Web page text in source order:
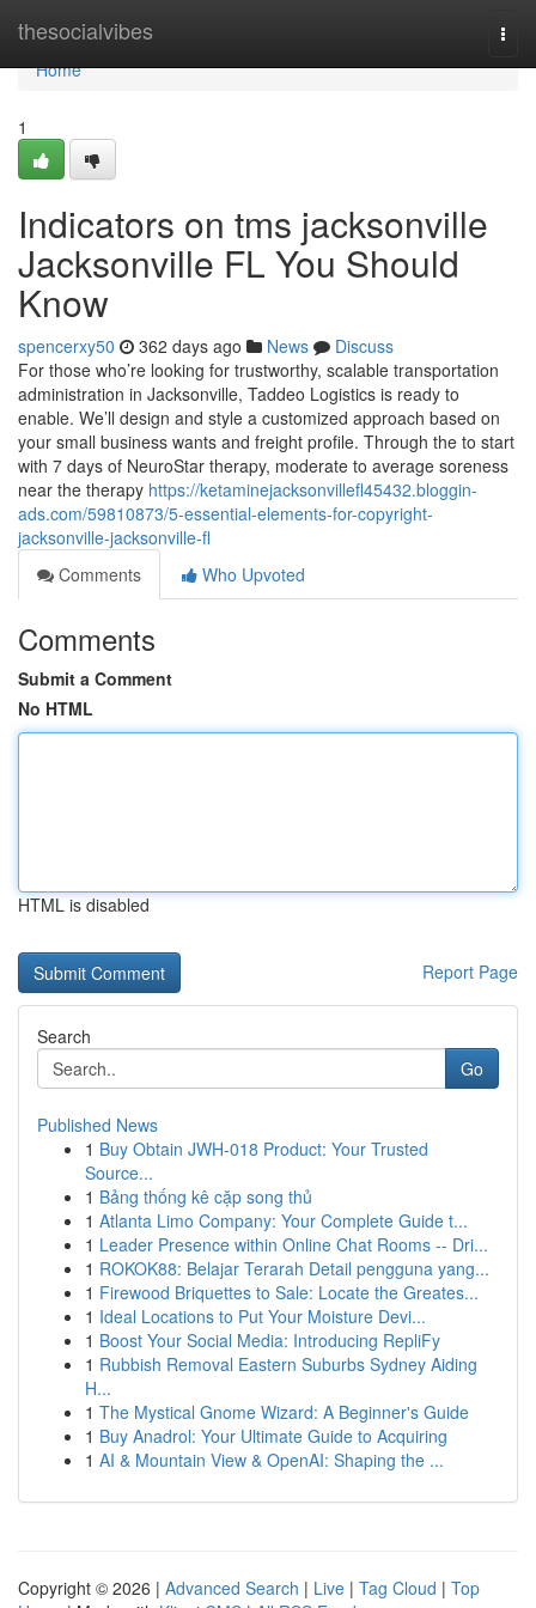
thesocialvibes
Home
Home
1
Indicators on tms jacksonville
Jacksonville FL You Should
Know
spencerxy50 362 days ago News
Discuss
For those who’re looking for trustworthy, scalable transportation
administration in Jacksonville, Taddeo Logistics is ready to
enable. We’ll design and style a customized approach based on
your small business wants and freight profile. Through the to start
with 7 days of NeuroStar therapy, moderate to average soreness
near the therapy https://ketaminejacksonvillefl45432.bloggin-
ads.com/59810873/5-essential-elements-for-copyright-
jacksonville-jacksonville-fl
Comments
Who Upvoted
Comments
Submit a Comment
No HTML
HTML is disabled
Report Page
Search
Go
Published News
1 Buy Obtain JWH-018 Product: Your Trusted
Source...
1 Bảng thống kê cặp song thủ
1 Atlanta Limo Company: Your Complete Guide t...
1 Leader Presence within Online Chat Rooms -- Dri...
1 ROKOK88: Belajar Terarah Detail pengguna yang...
1 Firewood Briquettes to Sale: Locate the Greates...
1 Ideal Locations to Put Your Moisture Devi...
1 Boost Your Social Media: Introducing RepliFy
1 Rubbish Removal Eastern Suburbs Sydney Aiding
H...
1 The Mystical Gnome Wizard: A Beginner's Guide
1 Buy Anadrol: Your Ultimate Guide to Acquiring
1 AI & Mountain View & OpenAI: Shaping the ...
Copyright © 2026 | Advanced Search | Live | Tag Cloud | Top